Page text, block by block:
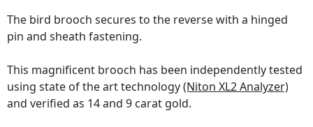
The bird brooch secures to the reverse with a hinged
pin and sheath fastening.
This magnificent brooch has been independently tested
using state of the art technology(Niton XL2 Analyzer)
and verified as 14 and 9 carat gold.